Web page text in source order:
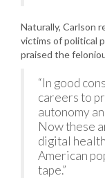
Naturally, Carlson
victims of political
praised the
“In good
careers to
autonomy
Now these
digital
American
tape.”